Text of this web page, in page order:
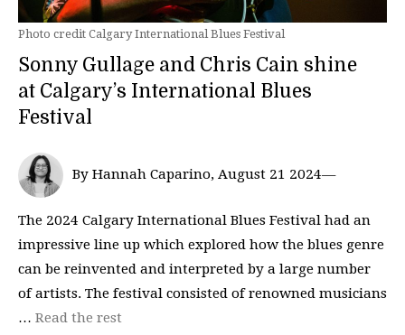
Photo credit Calgary International Blues Festival
Sonny Gullage and Chris Cain shine
at Calgary’s International Blues
Festival
By Hannah Caparino, August 21 2024—
The 2024 Calgary International Blues Festival had an
impressive line up which explored how the blues genre
can be reinvented and interpreted by a large number
of artists. The festival consisted of renowned musicians
… Read the rest